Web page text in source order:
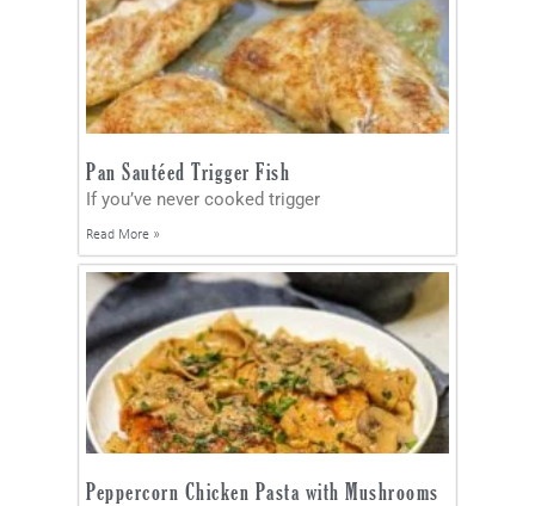
Pan Sautéed Trigger Fish
If you’ve never cooked trigger
Read More »
Peppercorn Chicken Pasta with Mushrooms